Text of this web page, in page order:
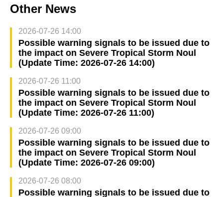
Other News
2026-07-26 14:00
Possible warning signals to be issued due to
the impact on Severe Tropical Storm Noul
(Update Time: 2026-07-26 14:00)
2026-07-26 11:00
Possible warning signals to be issued due to
the impact on Severe Tropical Storm Noul
(Update Time: 2026-07-26 11:00)
2026-07-26 09:00
Possible warning signals to be issued due to
the impact on Severe Tropical Storm Noul
(Update Time: 2026-07-26 09:00)
2026-07-26 08:00
Possible warning signals to be issued due to